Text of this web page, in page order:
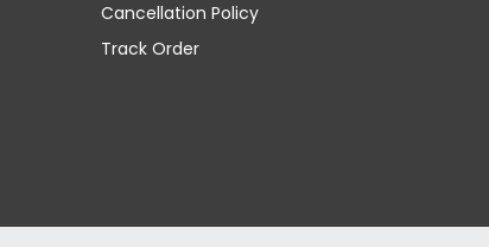
Cancellation Policy
Track Order